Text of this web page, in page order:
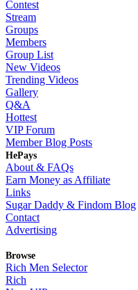
Contest
Stream
Groups
Members
Group List
New Videos
Trending Videos
Gallery
Q&A
Hottest
VIP Forum
Member Blog Posts
HePays
About & FAQs
Earn Money as Affiliate
Links
Sugar Daddy & Findom Blog
Contact
Advertising
Browse
Rich Men Selector
Rich